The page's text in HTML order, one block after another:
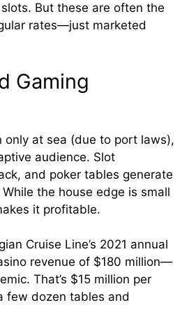
But these are often the
rates—just marketed
Gaming
only at sea (due to port laws),
audience. Slot
and poker tables generate
the house edge is small
it profitable.
Cruise Line’s 2021 annual
revenue of $180 million—
That’s $15 million per
few dozen tables and